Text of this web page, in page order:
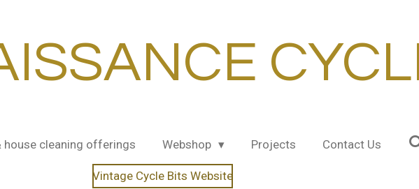
house cleaning offerings Webshop Projects Contact Us
Vintage Cycle Bits Website